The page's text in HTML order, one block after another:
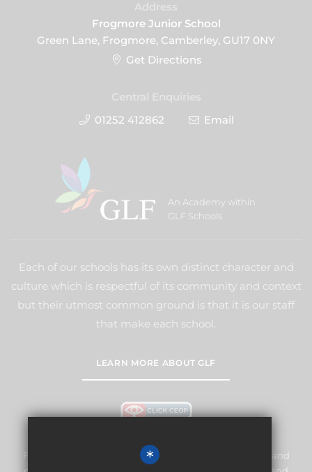
Frogmore Junior School
Green Lane, Frogmore, Camberley, GU17 0NY
Get Directions
01252 412862
Email
An Academy within
GLF Schools
Each of our schools has its own distinct character and
culture which is respectful of its community and context
but their utmost common ground is that it is our staff
that make each school.
LEARN MORE ABOUT GLF
Frogmore Junior School is committed to safeguarding and
*